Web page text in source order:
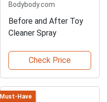
Bodybody.com
Before and After Toy
Cleaner Spray
Check Price
Must-Have